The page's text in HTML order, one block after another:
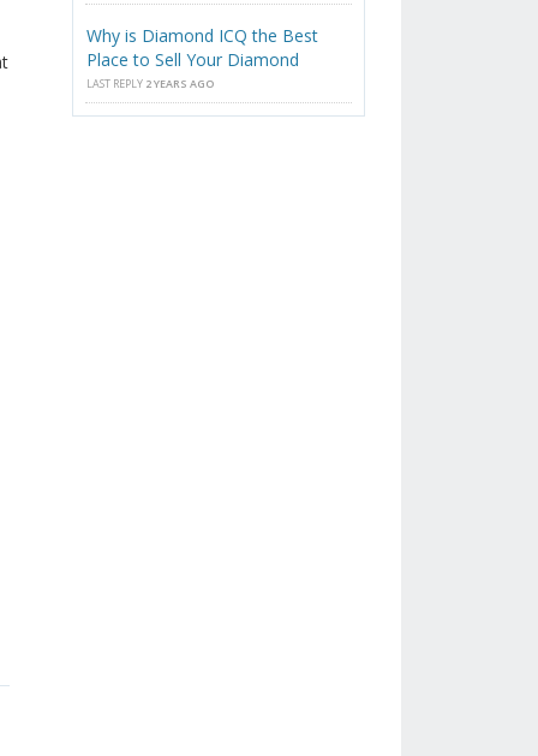
Why is Diamond ICQ the Best
Place to Sell Your Diamond
LAST REPLY 2 YEARS AGO